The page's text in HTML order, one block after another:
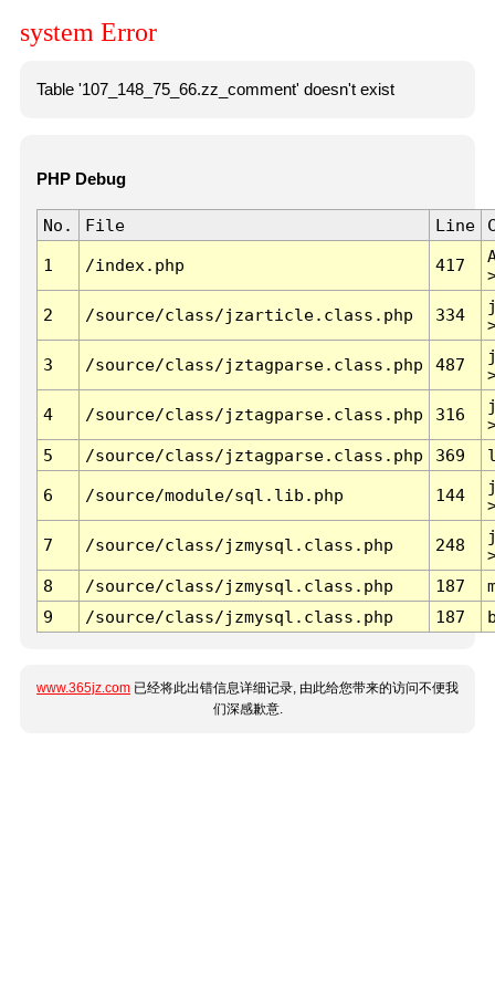
system Error
Table '107_148_75_66.zz_comment' doesn't exist
PHP Debug
No. File Line
1 /index.php 417
2 /source/class/jzarticle.class.php 334
3 /source/class/jztagparse.class.php 487
4 /source/class/jztagparse.class.php 316
5
/source/class/jztagparse.class.php 369
6 /source/module/sql.lib.php 144
7 /source/class/jzmysql.class.php 248
8
/source/class/jzmysql.class.php 187
9
/source/class/jzmysql.class.php 187
www.365jz.com 已经将此出错信息详细记录, 由此给您带来的访问不便我
们深感歉意.